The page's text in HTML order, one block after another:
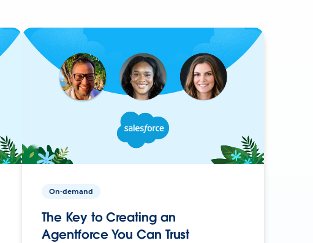
On-demand
The Key to Creating an
Agentforce You Can Trust